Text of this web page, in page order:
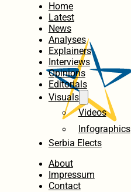
Home
Latest
News
Analyses
Explainers
Interviews
Opinions
Editorials
Visuals
Videos
Infographics
Serbia Elects
About
Impressum
Contact